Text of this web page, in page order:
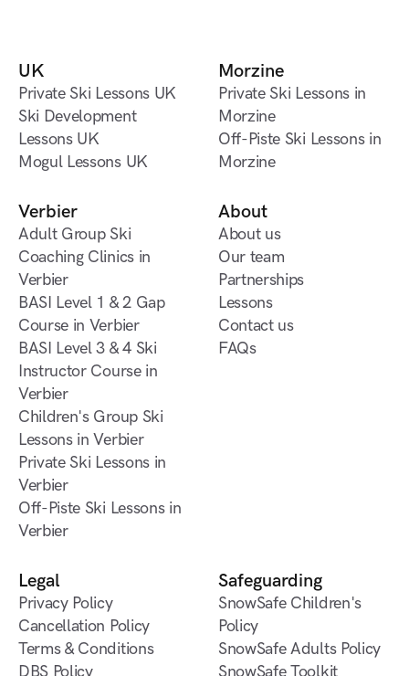
UK
Private Ski Lessons UK
Private Ski Lessons UK
Ski Development
Lessons UK
Ski Development
Mogul Lessons UK
Morzine
Private Ski Lessons in
Morzine
Private Ski Lessons in
Morzine
Off-Piste Ski Lessons in
Morzine
Morzine
Verbier
Adult Group Ski
Coaching Clinics in
Verbier
Adult Group Ski
Coaching Clinics in
Verbier
BASI Level 1 & 2 Gap
Course in Verbier
BASI Level 1 & 2 Gap
Course in Verbier
BASI Level 3 & 4 Ski
Instructor Course in
Verbier
BASI Level 3 & 4 Ski
Instructor Course in
Verbier
Children's Group Ski
Lessons in Verbier
Children's Group Ski
Lessons in Verbier
Private Ski Lessons in
Verbier
Private Ski Lessons in
Verbier
Off-Piste Ski Lessons in
Verbier
Verbier
About
About us
About us
Our team
Our team
Partnerships
Partnerships
Lessons
Lessons
Contact us
Contact us
FAQs
Legal
Privacy Policy
Cancellation Policy
Terms & Conditions
DBS Policy
Safeguarding
SnowSafe Children's
Policy
SnowSafe Adults Policy
SnowSafe Toolkit